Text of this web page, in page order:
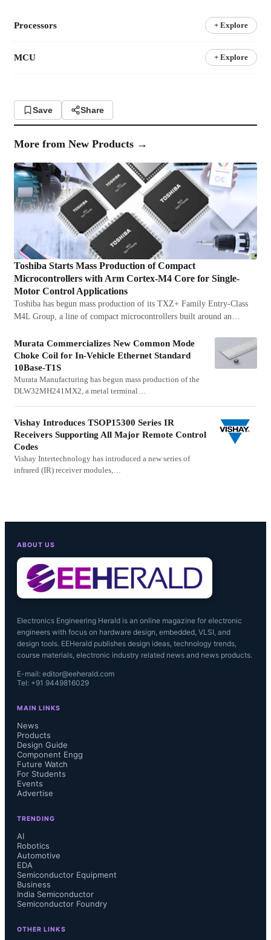
Processors + Explore
MCU + Explore
Save Share
More from New Products →
Toshiba Starts Mass Production of Compact
Microcontrollers with Arm Cortex-M4 Core for Single-
Motor Control Applications
Toshiba has begun mass production of its TXZ+ Family Entry-Class
M4L Group, a line of compact microcontrollers built around an…
Murata Commercializes New Common Mode
Choke Coil for In-Vehicle Ethernet Standard
10Base-T1S
Murata Manufacturing has begun mass production of the
DLW32MH241MX2, a metal terminal…
Vishay Introduces TSOP15300 Series IR
Receivers Supporting All Major Remote Control
Codes
Vishay Intertechnology has introduced a new series of
infrared (IR) receiver modules,…
ABOUT US
Electronics Engineering Herald is an online magazine for electronic
engineers with focus on hardware design, embedded, VLSI, and
design tools. EEHerald publishes design ideas, technology trends,
course materials, electronic industry related news and news products.
E-mail: editor@eeherald.com
Tel: +91 9449816029
MAIN LINKS
News
Products
Design Guide
Component Engg
Future Watch
For Students
Events
Advertise
TRENDING
AI
Robotics
Automotive
EDA
Semiconductor Equipment
Business
India Semiconductor
Semiconductor Foundry
OTHER LINKS